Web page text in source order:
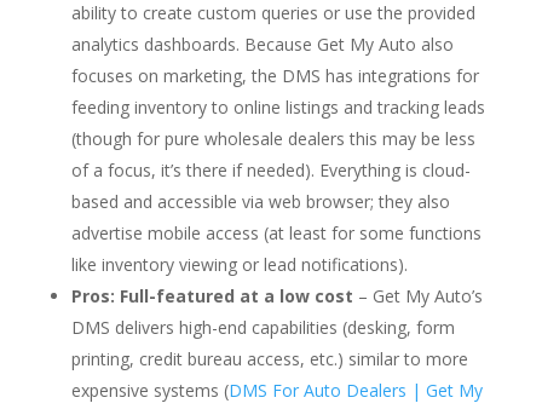
ability to create custom queries or use the provided
analytics dashboards. Because Get My Auto also
focuses on marketing, the DMS has integrations for
feeding inventory to online listings and tracking leads
(though for pure wholesale dealers this may be less
of a focus, it’s there if needed). Everything is cloud-
based and accessible via web browser; they also
advertise mobile access (at least for some functions
like inventory viewing or lead notifications).
Pros: Full-featured at a low cost – Get My Auto’s
DMS delivers high-end capabilities (desking, form
printing, credit bureau access, etc.) similar to more
expensive systems (DMS For Auto Dealers | Get My